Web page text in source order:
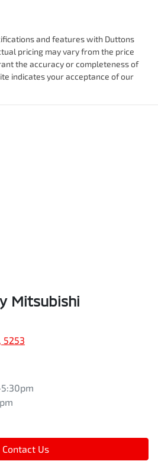
and features with Duttons
pricing may vary from the price
the accuracy or completeness of
indicates your acceptance of our
Mitsubishi
5253
Contact Us